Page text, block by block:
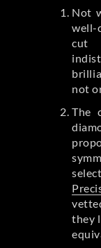
Not
well-
cut
not
The
they